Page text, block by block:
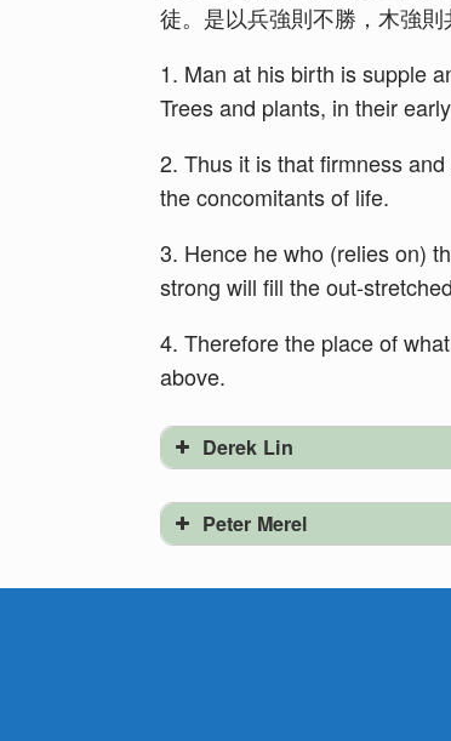
徒。是以兵強則不勝，木強則
1. Man at his birth is supple
Trees and plants, in their
2. Thus it is that firmness
the concomitants of life.
3. Hence he who (relies on)
strong will fill the out-
4. Therefore the place of
above.
Derek Lin
Peter Merel